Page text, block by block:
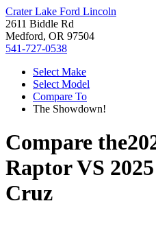
Crater Lake Ford Lincoln
2611 Biddle Rd
Medford, OR 97504
541-727-0538
Select Make
Select Model
Compare To
The Showdown!
Compare the
RaptorVS
Cruz